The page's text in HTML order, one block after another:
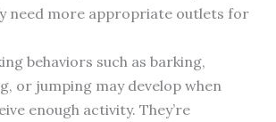
need more appropriate outlets for
behaviors such as barking,
or jumping may develop when
enough activity. They’re